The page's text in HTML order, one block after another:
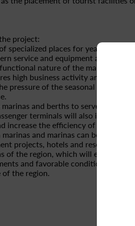
project:
specialized places for year-round
service and equipment and safety
nature of the marina
high business activity and
pressure of the seasonal factor
and berths to serve
terminals will also increase
increase the efficiency of local and
marinas and marinas can be
projects, hotels and resorts,
of the region, which will ensure
and favorable conditions for
of the region.